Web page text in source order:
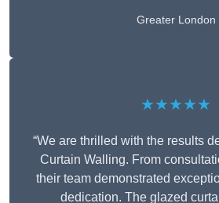
Greater London
★★★★★
“We are thrilled with the results
Curtain Walling. From
their team demonstrated
dedication. The glazed